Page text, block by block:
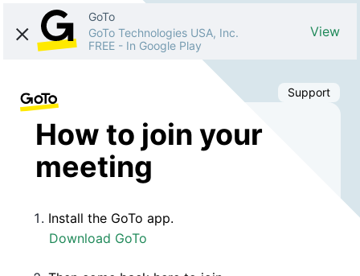
GoTo
GoTo Technologies USA, Inc.
FREE - In Google Play
View
Support
How to join your
meeting
Install the GoTo app.
Download GoTo